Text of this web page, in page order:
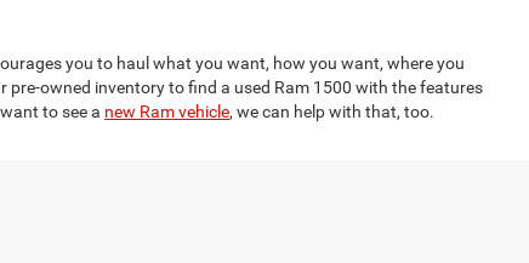
you to haul what you want, how you want, where you
owned inventory to find a used Ram 1500 with the features
to see a new Ram vehicle, we can help with that, too.